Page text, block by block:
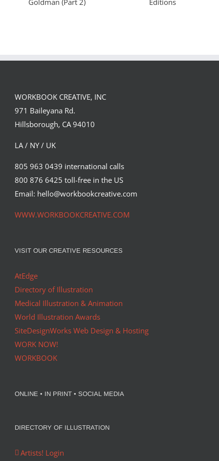
Series: How a
David Goldman
Masterpiece:
Volcano for
WORKBOOK CREATIVE, INC
971 Baileyana Rd.
Hillsborough, CA 94010
LA / NY / UK
805 963 0439 international calls
800 876 6425 toll-free in the US
Email: hello@workbookcreative.com
WWW.WORKBOOKCREATIVE.COM
VISIT OUR CREATIVE RESOURCES
AtEdge
Directory of Illustration
Medical Illustration & Animation
World Illustration Awards
SiteDesignWorks Web Design & Hosting
WORK NOW!
WORKBOOK
ONLINE • IN PRINT • SOCIAL MEDIA
DIRECTORY OF ILLUSTRATION
Artists! Login